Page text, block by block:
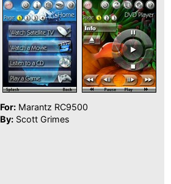
For: Marantz RC9500
By: Scott Grimes